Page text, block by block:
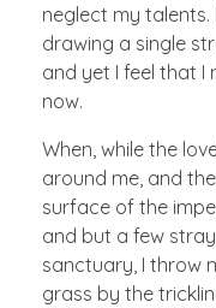
neglect my
drawing a single
and yet I feel that I
now.
When, while the
around me, and
surface of the
and but a few
sanctuary, I throw
grass by the